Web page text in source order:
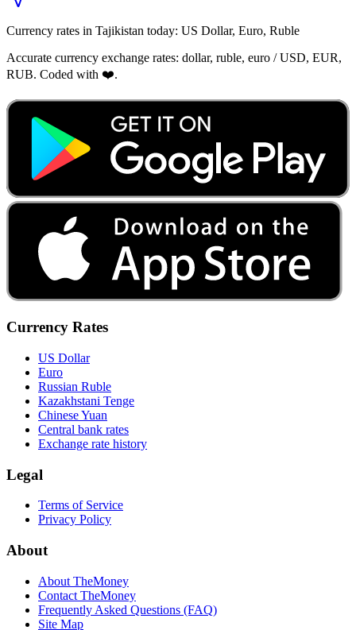
Currency rates in Tajikistan today: US Dollar, Euro, Ruble
Accurate currency exchange rates: dollar, ruble, euro / USD, EUR,
RUB. Coded with ❤️.
Currency Rates
US Dollar
Euro
Russian Ruble
Kazakhstani Tenge
Chinese Yuan
Central bank rates
Exchange rate history
Legal
Terms of Service
Privacy Policy
About
About TheMoney
Contact TheMoney
Frequently Asked Questions (FAQ)
Site Map